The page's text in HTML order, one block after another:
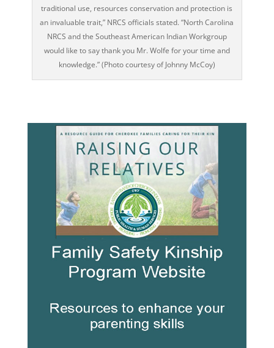
traditional use, resources conservation and protection is
an invaluable trait,” NRCS officials stated. “North Carolina
NRCS and the Southeast American Indian Workgroup
would like to say thank you Mr. Wolfe for your time and
knowledge.” (Photo courtesy of Johnny McCoy)